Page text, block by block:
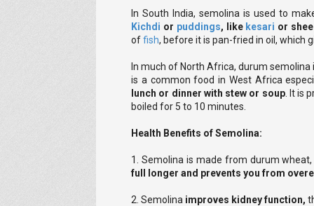
In South India, semolina is used to
Kichdi or puddings, like kesari or
offish, before it is pan-fried in oil, which
In much of North Africa, durum
is a common food in West Africa
lunch or dinner with stew or soup. It is
boiled for 5 to 10 minutes.
Health Benefits of Semolina:
1. Semolina is made from durum
full longer and prevents you from
2. Semolina improves kidney function,